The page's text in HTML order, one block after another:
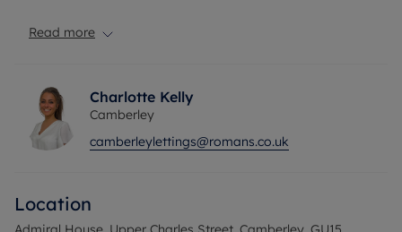
and any other permitted payments. Deposit
payable is £1500.00. A Holding Deposit of £300.
based on the advertised rent, is required to
reserve this property.
Read more
Charlotte Kelly
Camberley
camberleylettings@romans.co.uk
Location